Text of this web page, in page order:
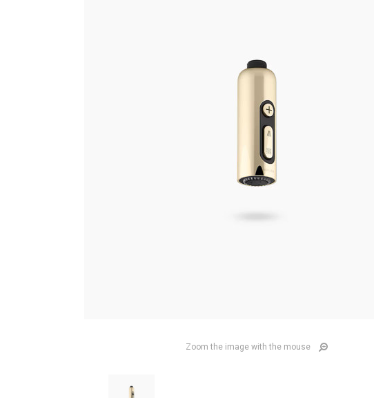
Zoom the image with the mouse